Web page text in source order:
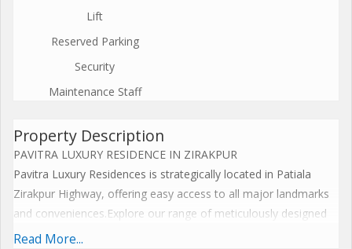
Lift
Reserved Parking
Security
Maintenance Staff
Property Description
PAVITRA LUXURY RESIDENCE IN ZIRAKPUR
Pavitra Luxury Residences is strategically located in Patiala
Zirakpur Highway, offering easy access to all major landmarks
and conveniences.Explore our range of meticulously designed
floor plans that cater to your unique lifestyle needs. Each
Read More...